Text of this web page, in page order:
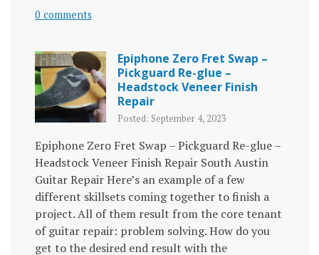
0 comments
Epiphone Zero Fret Swap –
Pickguard Re-glue –
Headstock Veneer Finish
Repair
Posted: September 4, 2023
Epiphone Zero Fret Swap – Pickguard Re-glue –
Headstock Veneer Finish Repair South Austin
Guitar Repair Here’s an example of a few
different skillsets coming together to finish a
project. All of them result from the core tenant
of guitar repair: problem solving. How do you
get to the desired end result with the